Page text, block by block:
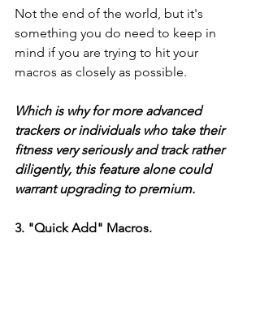
Not the end of the world, but it's
something you do need to keep in
mind if you are trying to hit your
macros as closely as possible.
Which is why for more advanced
trackers or individuals who take their
fitness very seriously and track rather
diligently, this feature alone could
warrant upgrading to premium.
3. "Quick Add" Macros.